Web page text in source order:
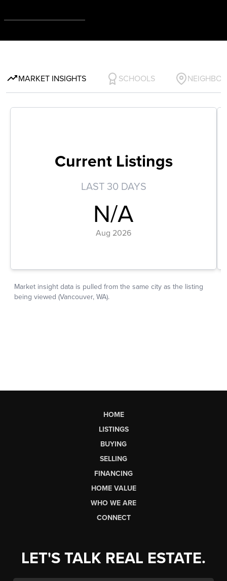
HOME
LISTINGS
BUYING
SELLING
FINANCING
HOME VALUE
WHO WE ARE
CONNECT
LET'S TALK REAL ESTATE.